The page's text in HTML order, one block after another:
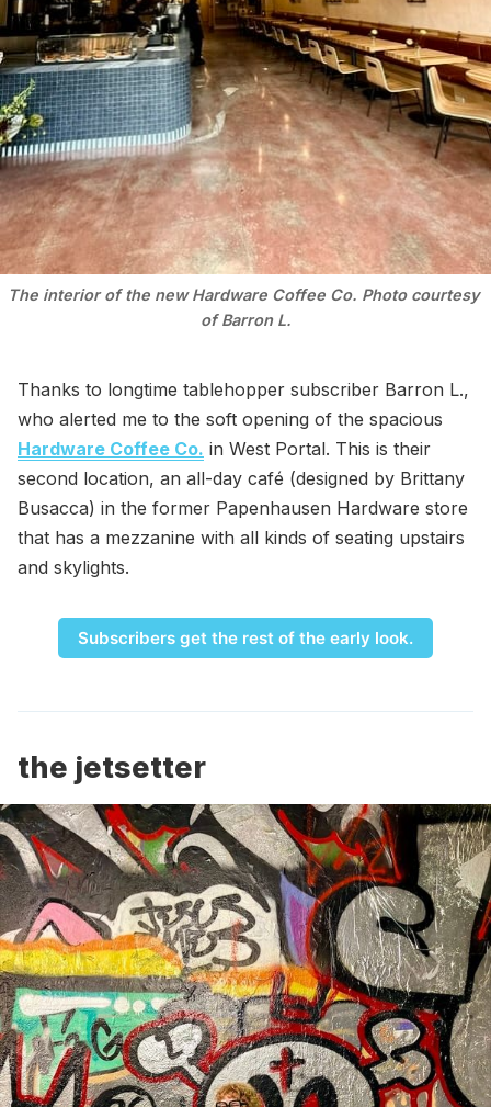
The interior of the new Hardware Coffee Co. Photo courtesy
of Barron L.
Thanks to longtime tablehopper subscriber Barron L.,
who alerted me to the soft opening of the spacious
Hardware Coffee Co. in West Portal. This is their
second location, an all-day café (designed by Brittany
Busacca) in the former Papenhausen Hardware store
that has a mezzanine with all kinds of seating upstairs
and skylights.
Subscribers get the rest of the early look.
the jetsetter